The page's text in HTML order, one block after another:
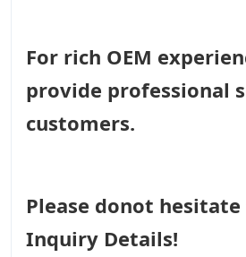
For rich OEM
provide professional
customers.
Please donot
Inquiry Details!